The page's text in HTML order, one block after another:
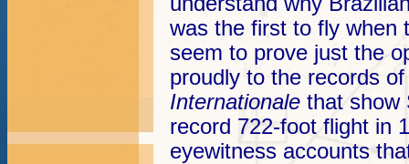
was the first to fly when
seem to prove just the
proudly to the records
Internationale that show
record 722-foot flight in
eyewitness accounts